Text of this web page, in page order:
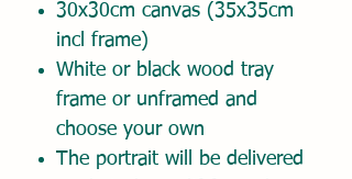
30x30cm canvas (35x35cm
incl frame)
White or black wood tray
frame or unframed and
choose your own
The portrait will be delivered